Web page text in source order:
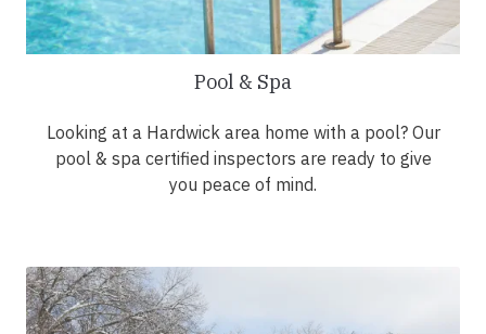
Pool & Spa
Looking at a Hardwick area home with a pool? Our
pool & spa certified inspectors are ready to give
you peace of mind.